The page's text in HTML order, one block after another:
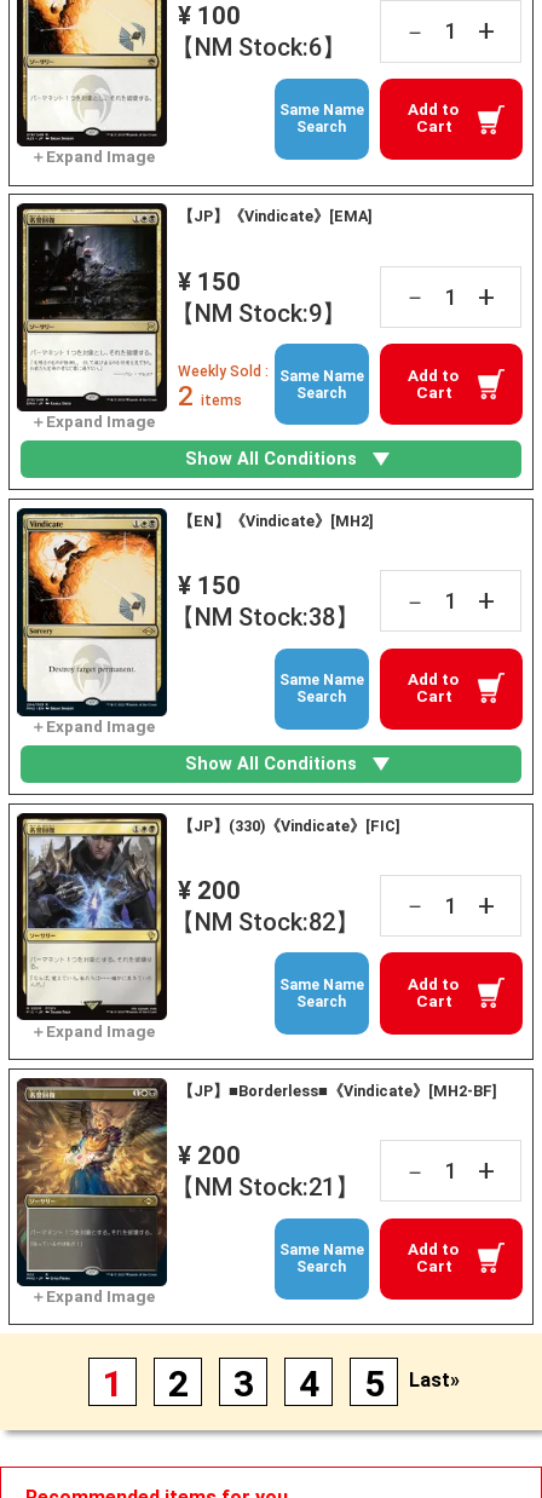
¥ 100
【NM Stock:6】
－ +
Add to
Cart
Same Name
Search
【JP】《Vindicate》[EMA]
¥ 150
【NM Stock:9】
－ +
Add to
Cart
Weekly Sold :
2 items
Same Name
Search
Show All Conditions
【EN】《Vindicate》[MH2]
¥ 150
【NM Stock:38】
－ +
Add to
Cart
Same Name
Search
Show All Conditions
【JP】(330)《Vindicate》[FIC]
¥ 200
【NM Stock:82】
－ +
Add to
Cart
Same Name
Search
【JP】■Borderless■《Vindicate》[MH2-BF]
¥ 200
【NM Stock:21】
－ +
Add to
Cart
Same Name
Search
1 2 3 4 5 Last»